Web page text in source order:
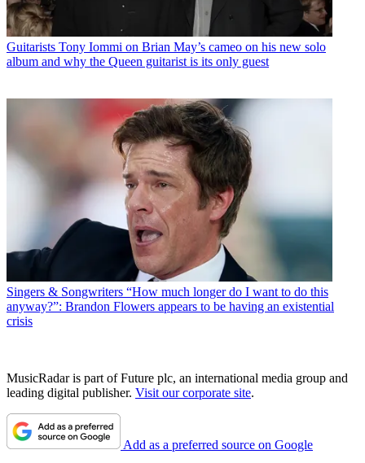
Guitarists Tony Iommi on Brian May’s cameo on his new solo
album and why the Queen guitarist is its only guest
Singers & Songwriters “How much longer do I want to do this
anyway?”: Brandon Flowers appears to be having an existential
crisis
MusicRadar is part of Future plc, an international media group and
leading digital publisher. Visit our corporate site.
Add as a preferred source on Google